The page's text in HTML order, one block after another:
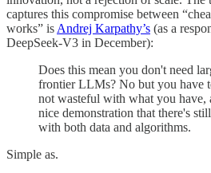
captures this compromise between
works” is Andrej Karpathy’s (as a
DeepSeek-V3 in December):
Does this mean you don't need
frontier LLMs? No but you have
not wasteful with what you have,
nice demonstration that there's
with both data and algorithms.
Simple as.